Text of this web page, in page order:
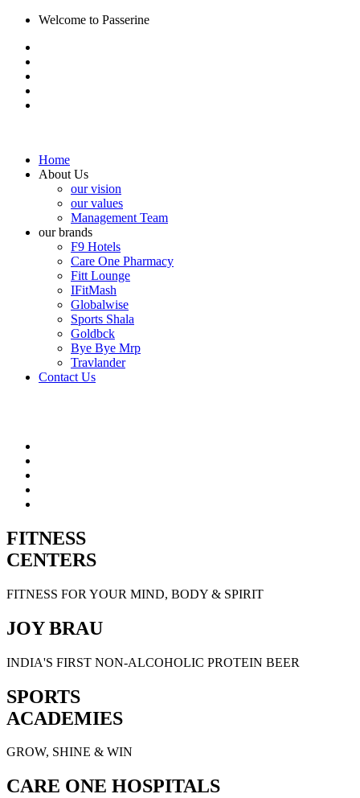
Welcome to Passerine
Home
About Us
our vision
our values
Management Team
our brands
F9 Hotels
Care One Pharmacy
Fitt Lounge
IFitMash
Globalwise
Sports Shala
Goldbck
Bye Bye Mrp
Travlander
Contact Us
FITNESS
CENTERS
FITNESS FOR YOUR MIND, BODY & SPIRIT
JOY BRAU
INDIA'S FIRST NON-ALCOHOLIC PROTEIN BEER
SPORTS
ACADEMIES
GROW, SHINE & WIN
CARE ONE HOSPITALS